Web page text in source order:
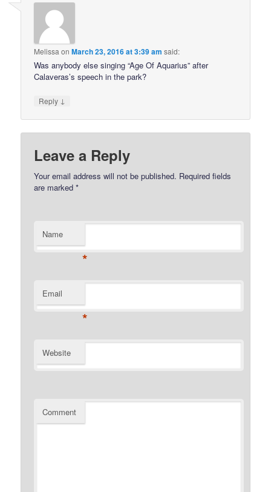
Melissa onMarch 23, 2016 at 3:39 am said:
Was anybody else singing “Age Of Aquarius” after
Calaveras’s speech in the park?
Reply ↓
Leave a Reply
Your email address will not be published. Required fields
are marked*
Name
*
Email
*
Website
Comment